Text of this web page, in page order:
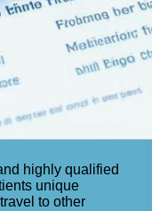
highly qualified
unique
to other